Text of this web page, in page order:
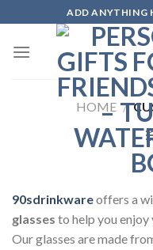
to
content
ADD ANYTHING
HOME /
90sdrinkwareoffers a
glasses to help you
Our glasses are made